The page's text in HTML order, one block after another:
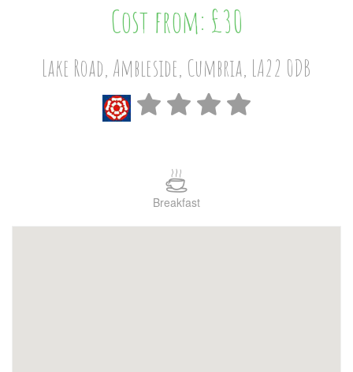
Cost from: £30
Lake Road, Ambleside, Cumbria, LA22 0DB
Breakfast